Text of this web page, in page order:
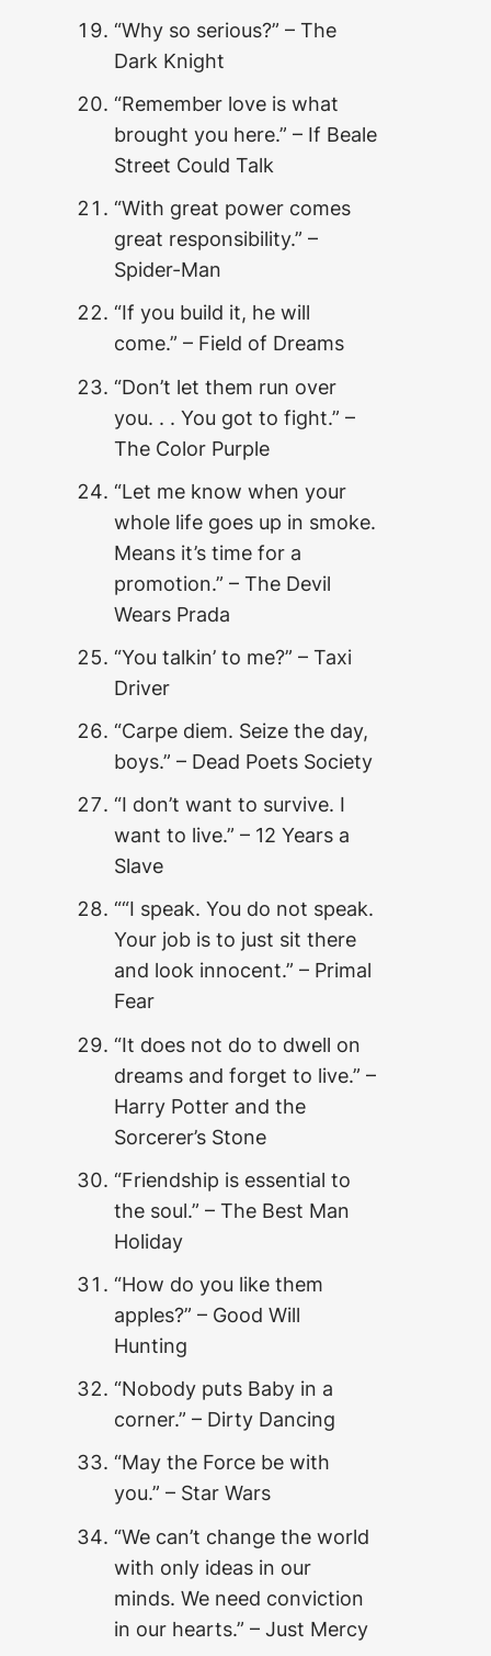
“Why so serious?” – The
Dark Knight
“Remember love is what
brought you here.” – If Beale
Street Could Talk
“With great power comes
great responsibility.” –
Spider-Man
“If you build it, he will
come.” – Field of Dreams
“Don’t let them run over
you. . . You got to fight.” –
The Color Purple
“Let me know when your
whole life goes up in smoke.
Means it’s time for a
promotion.” – The Devil
Wears Prada
“You talkin’ to me?” – Taxi
Driver
“Carpe diem. Seize the day,
boys.” – Dead Poets Society
“I don’t want to survive. I
want to live.” – 12 Years a
Slave
““I speak. You do not speak.
Your job is to just sit there
and look innocent.” – Primal
Fear
“It does not do to dwell on
dreams and forget to live.” –
Harry Potter and the
Sorcerer’s Stone
“Friendship is essential to
the soul.” – The Best Man
Holiday
“How do you like them
apples?” – Good Will
Hunting
“Nobody puts Baby in a
corner.” – Dirty Dancing
“May the Force be with
you.” – Star Wars
“We can’t change the world
with only ideas in our
minds. We need conviction
in our hearts.” – Just Mercy